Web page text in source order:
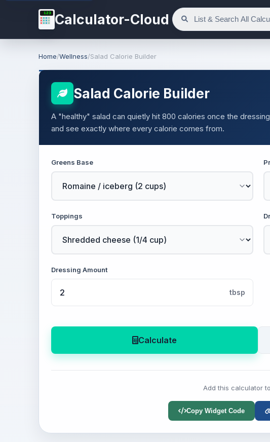
123 Calculator-Cloud
Home/Wellness/Salad Calorie Builder
Salad Calorie Builder
A "healthy" salad can quietly hit 800 calories once the
and see exactly where every calorie comes from.
Greens Base
Toppings
Dressing Amount
tbsp
Calculate
Add this calculator
Copy Widget Code